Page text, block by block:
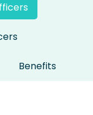
Benefits